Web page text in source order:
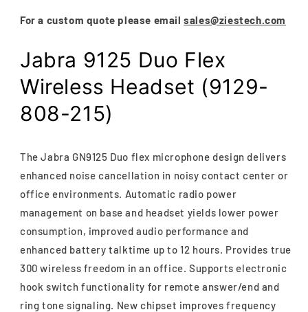
For a custom quote please emailsales@ziestech.com
Jabra 9125 Duo Flex
Wireless Headset (9129-
808-215)
The Jabra GN9125 Duo flex microphone design delivers
enhanced noise cancellation in noisy contact center or
office environments. Automatic radio power
management on base and headset yields lower power
consumption, improved audio performance and
enhanced battery talktime up to 12 hours. Provides true
300 wireless freedom in an office. Supports electronic
hook switch functionality for remote answer/end and
ring tone signaling. New chipset improves frequency